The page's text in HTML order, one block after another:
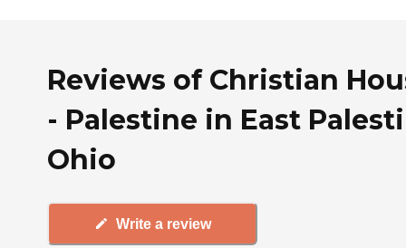
Reviews of Christian
- Palestine in East
Ohio
Write a review